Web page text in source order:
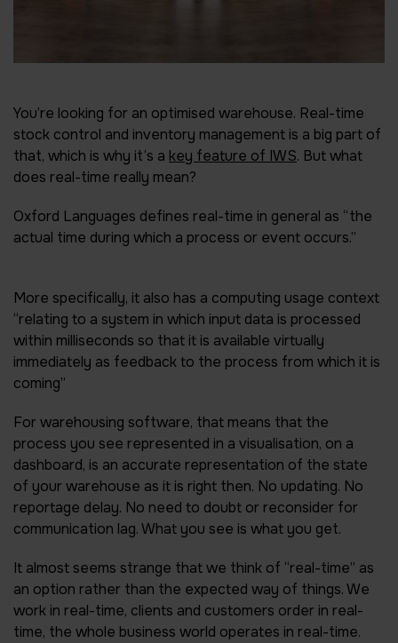
You’re looking for an optimised warehouse. Real-time
stock control and inventory management is a big part of
that, which is why it’s a key feature of IWS. But what
does real-time really mean?
Oxford Languages defines real-time in general as “the
actual time during which a process or event occurs.”
More specifically, it also has a computing usage context
“relating to a system in which input data is processed
within milliseconds so that it is available virtually
immediately as feedback to the process from which it is
coming”
For warehousing software, that means that the
process you see represented in a visualisation, on a
dashboard, is an accurate representation of the state
of your warehouse as it is right then. No updating. No
reportage delay. No need to doubt or reconsider for
communication lag. What you see is what you get.
It almost seems strange that we think of “real-time” as
an option rather than the expected way of things. We
work in real-time, clients and customers order in real-
time, the whole business world operates in real-time.